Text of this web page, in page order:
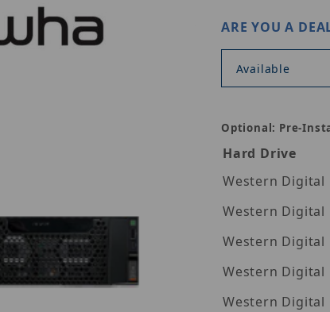
ARE YOU A
Available
Optional: Pre-
Hard Drive